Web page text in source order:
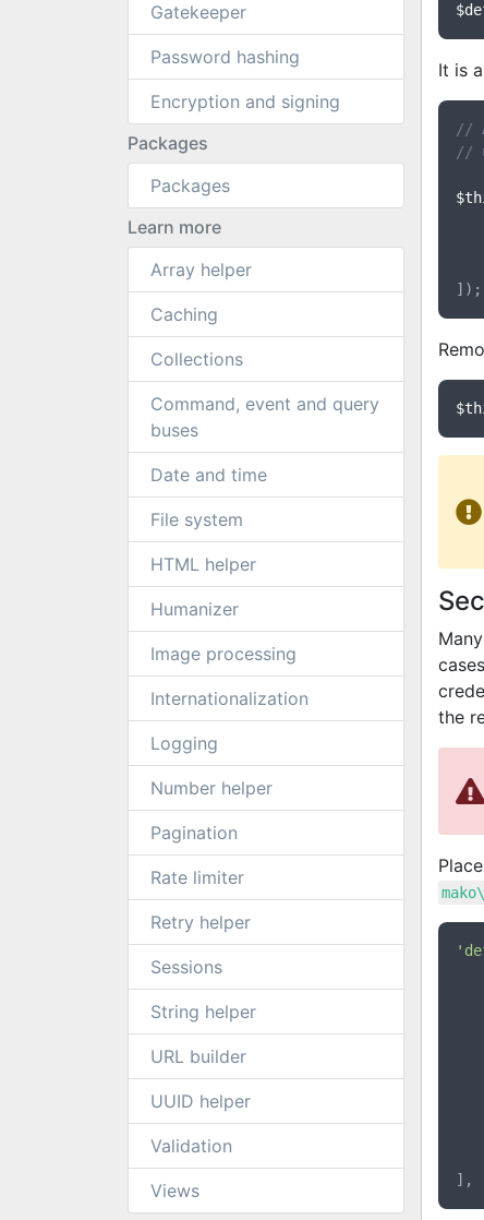
Gatekeeper
Password hashing
Encryption and signing
Packages
Packages
Learn more
Array helper
Caching
Collections
Command, event and query
buses
Date and time
File system
HTML helper
Humanizer
Image processing
Internationalization
Logging
Number helper
Pagination
Rate limiter
Retry helper
Sessions
String helper
URL builder
UUID helper
Validation
Views
It is
//
//
the